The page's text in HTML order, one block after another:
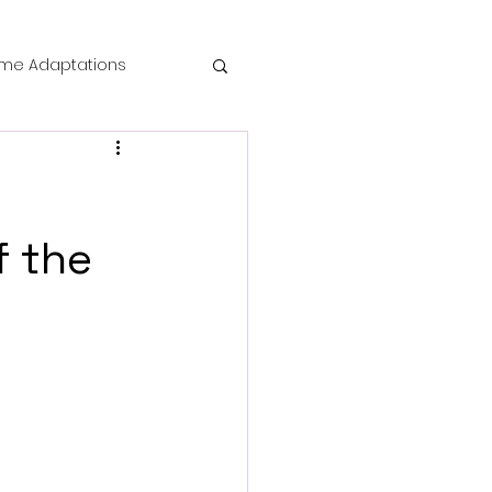
Adaptations
the